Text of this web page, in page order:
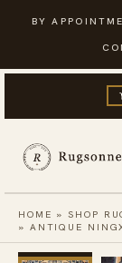
content
BY
HOME »SHOP
» ANTIQUE